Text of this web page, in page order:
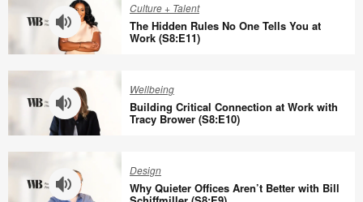
Best
Design
Starts
with
Empathy
(S9:E1)
Rules
No
One
Tells
You
Culture + Talent
The Hidden Rules No One Tells You at
Work (S8:E11)
Connection
Wellbeing
Building Critical Connection at Work with
Tracy Brower (S8:E10)
Design
Why Quieter Offices Aren’t Better with Bill